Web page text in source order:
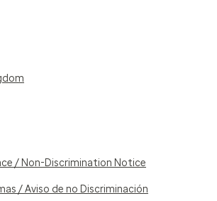
/ Non-Discrimination Notice
/ Aviso de no Discriminación